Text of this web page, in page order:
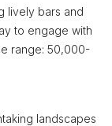
lively bars and
to engage with
range: 50,000-
landscapes